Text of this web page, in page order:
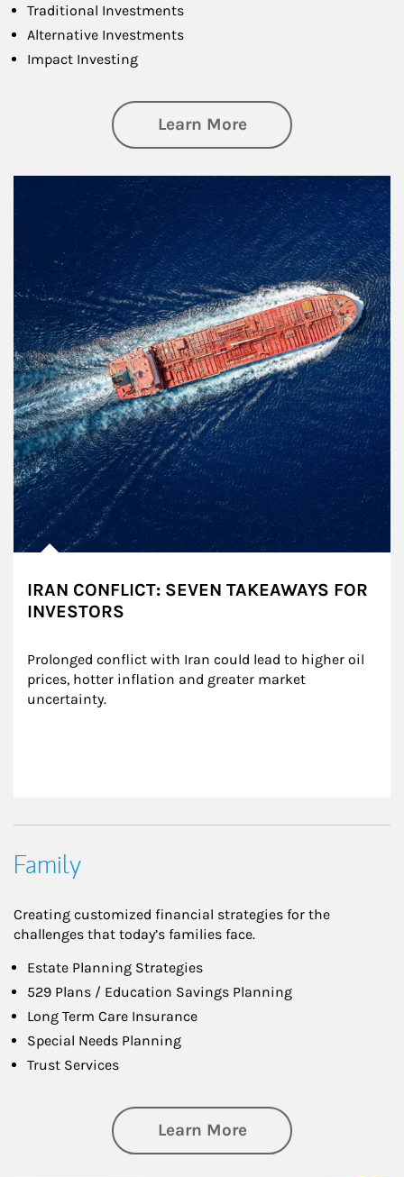
Traditional Investments
Alternative Investments
Impact Investing
Learn Moreabout Investing
IRAN CONFLICT: SEVEN TAKEAWAYS FOR
INVESTORS
Prolonged conflict with Iran could lead to higher oil
prices, hotter inflation and greater market
uncertainty.
Family
Creating customized financial strategies for the
challenges that today’s families face.
Estate Planning Strategies
529 Plans / Education Savings Planning
Long Term Care Insurance
Special Needs Planning
Trust Services
Learn Moreabout Family